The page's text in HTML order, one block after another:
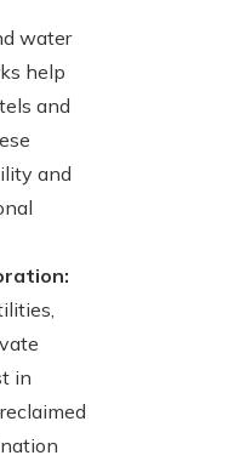
water
help
and
and
in